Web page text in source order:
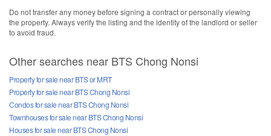
Do not transfer any money before signing a contract or personally viewing
the property. Always verify the listing and the identity of the landlord or seller
to avoid fraud.
Other searches near BTS Chong Nonsi
Property for sale near BTS or MRT
Property for sale near BTS Chong Nonsi
Condos for sale near BTS Chong Nonsi
Townhouses for sale near BTS Chong Nonsi
Houses for sale near BTS Chong Nonsi